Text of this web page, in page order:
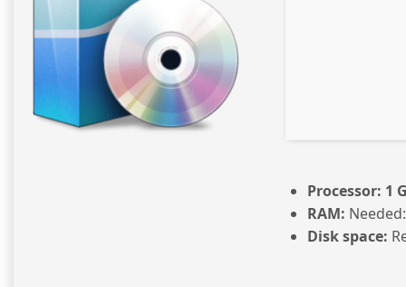
Processor: 1
RAM:
Disk space: